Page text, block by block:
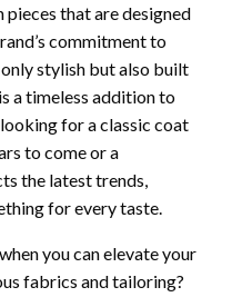
pieces that are designed
commitment to
stylish but also built
a timeless addition to
for a classic coat
to come or a
the latest trends,
for every taste.
you can elevate your
fabrics and tailoring?